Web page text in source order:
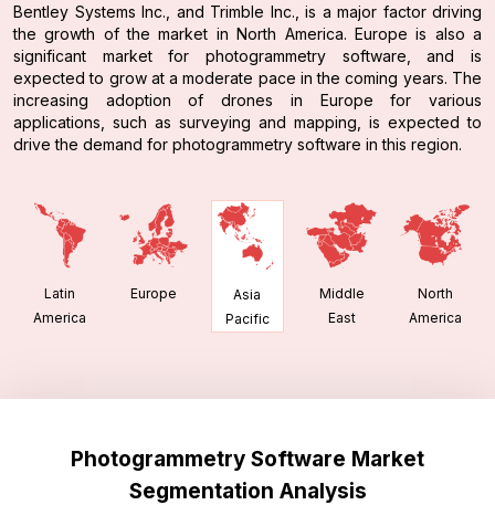
Bentley Systems Inc., and Trimble Inc., is a major factor driving
the growth of the market in North America. Europe is also a
significant market for photogrammetry software, and is
expected to grow at a moderate pace in the coming years. The
increasing adoption of drones in Europe for various
applications, such as surveying and mapping, is expected to
drive the demand for photogrammetry software in this region.
Latin
America
Europe
Asia
Pacific
Middle
East
North
America
Photogrammetry Software Market
Segmentation Analysis